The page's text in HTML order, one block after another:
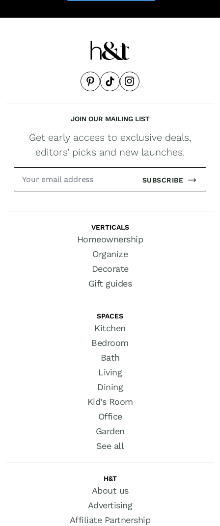
JOIN OUR MAILING LIST
Get early access to exclusive deals,
editors’ picks and new launches.
SUBSCRIBE
VERTICALS
Homeownership
Organize
Decorate
Gift guides
SPACES
Kitchen
Bedroom
Bath
Living
Dining
Kid’s Room
Office
Garden
See all
H&T
About us
Advertising
Affiliate Partnership